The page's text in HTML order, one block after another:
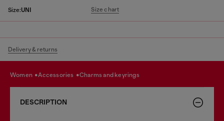
Size:UNI Size chart
Delivery & returns
women accessories charms and keyrings
DESCRIPTION